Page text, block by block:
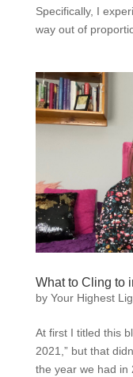
Specifically, I
way out of
What to Cling to
by Your Highest
At first I titled this
2021,” but that
the year we had in